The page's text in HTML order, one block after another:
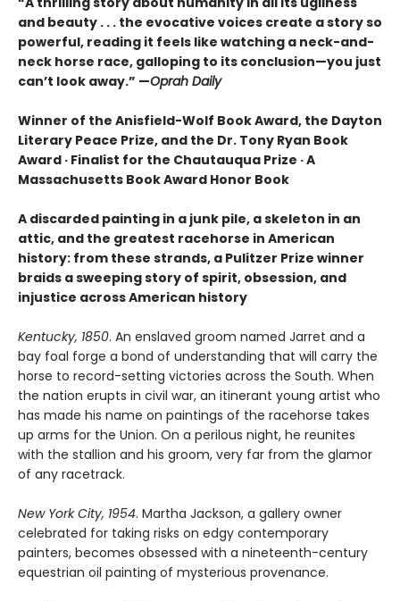
and beauty . . . the evocative voices create a story so
powerful, reading it feels like watching a neck-and-
neck horse race, galloping to its conclusion—you just
can’t look away.” —Oprah Daily
Winner of the Anisfield-Wolf Book Award, the Dayton
Literary Peace Prize, and the Dr. Tony Ryan Book
Award · Finalist for the Chautauqua Prize · A
Massachusetts Book Award Honor Book
A discarded painting in a junk pile, a skeleton in an
attic, and the greatest racehorse in American
history: from these strands, a Pulitzer Prize winner
braids a sweeping story of spirit, obsession, and
injustice across American history
Kentucky, 1850. An enslaved groom named Jarret and a
bay foal forge a bond of understanding that will carry the
horse to record-setting victories across the South. When
the nation erupts in civil war, an itinerant young artist who
has made his name on paintings of the racehorse takes
up arms for the Union. On a perilous night, he reunites
with the stallion and his groom, very far from the glamor
of any racetrack.
New York City, 1954. Martha Jackson, a gallery owner
celebrated for taking risks on edgy contemporary
painters, becomes obsessed with a nineteenth-century
equestrian oil painting of mysterious provenance.